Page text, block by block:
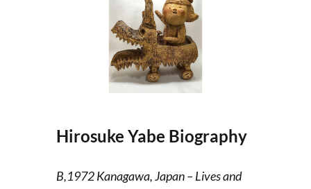
Hirosuke Yabe Biography
B,1972 Kanagawa, Japan – Lives and